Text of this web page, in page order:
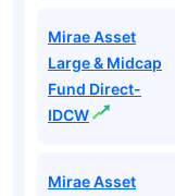
Mirae Asset
Large & Midcap
Fund Direct-
IDCW
Mirae Asset